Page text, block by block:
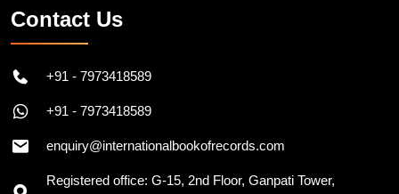
Contact Us
+91 - 7973418589
+91 - 7973418589
enquiry@internationalbookofrecords.com
Registered office: G-15, 2nd Floor, Ganpati Tower,